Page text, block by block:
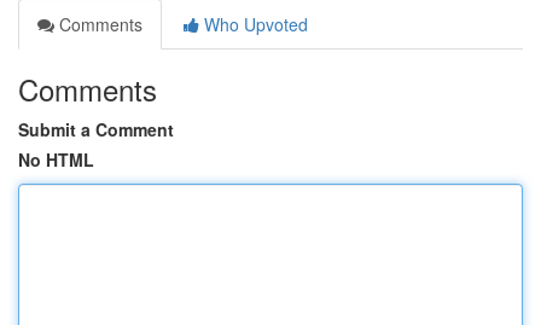
Comments
Who Upvoted
Comments
Submit a Comment
No HTML